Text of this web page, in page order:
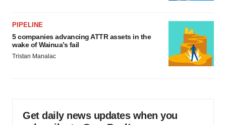
PIPELINE
5 companies advancing ATTR assets in the
wake of Wainua’s fail
Tristan Manalac
Get daily news updates when you